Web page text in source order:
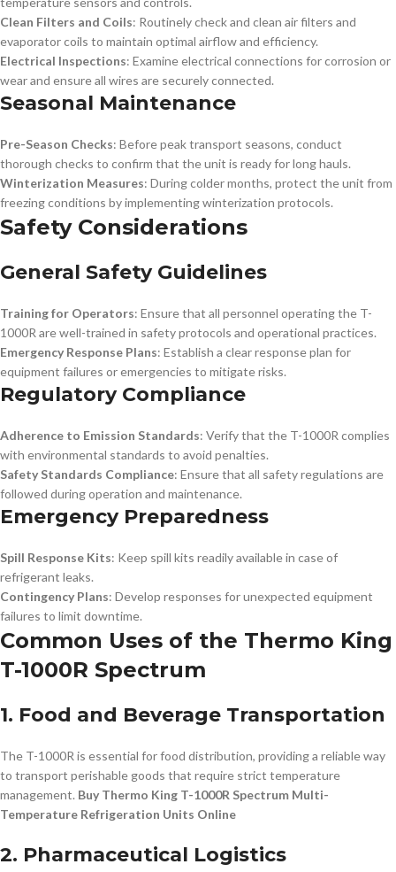
Clean Filters and Coils: Routinely check and clean air filters and
evaporator coils to maintain optimal airflow and efficiency.
Electrical Inspections: Examine electrical connections for corrosion or
wear and ensure all wires are securely connected.
Seasonal Maintenance
Pre-Season Checks: Before peak transport seasons, conduct
thorough checks to confirm that the unit is ready for long hauls.
Winterization Measures: During colder months, protect the unit from
freezing conditions by implementing winterization protocols.
Safety Considerations
General Safety Guidelines
Training for Operators: Ensure that all personnel operating the T-
1000R are well-trained in safety protocols and operational practices.
Emergency Response Plans: Establish a clear response plan for
equipment failures or emergencies to mitigate risks.
Regulatory Compliance
Adherence to Emission Standards: Verify that the T-1000R complies
with environmental standards to avoid penalties.
Safety Standards Compliance: Ensure that all safety regulations are
followed during operation and maintenance.
Emergency Preparedness
Spill Response Kits: Keep spill kits readily available in case of
refrigerant leaks.
Contingency Plans: Develop responses for unexpected equipment
failures to limit downtime.
Common Uses of the Thermo King
T-1000R Spectrum
1. Food and Beverage Transportation
The T-1000R is essential for food distribution, providing a reliable way
to transport perishable goods that require strict temperature
management. Buy Thermo King T-1000R Spectrum Multi-
Temperature Refrigeration Units Online
2. Pharmaceutical Logistics